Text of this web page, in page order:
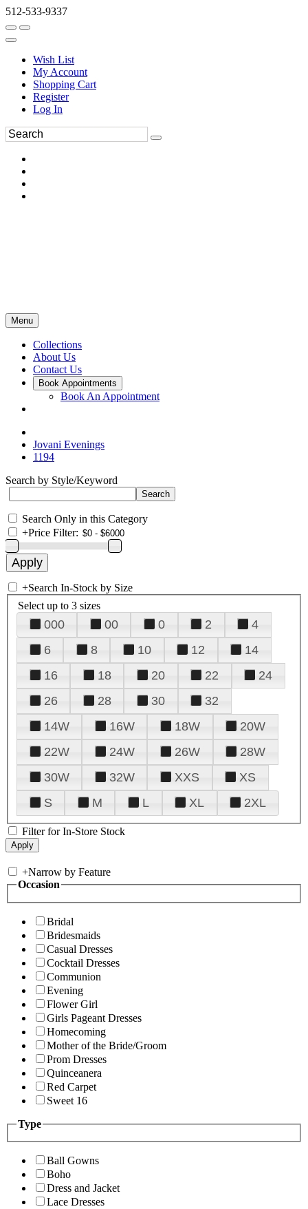
512-533-9337
Wish List
My Account
Shopping Cart
Register
Log In
Menu
Collections
About Us
Contact Us
Book Appointments
Book An Appointment
Jovani Evenings
1194
Search by Style/Keyword
Search Only in this Category
+Price Filter:
+Search In-Stock by Size
Select up to 3 sizes
000 00 0 2
4
6
8 10 12
14
16
18 20 22
24
26
28 30
32
14W
16W 18W
20W
22W
24W 26W
28W
30W
32W XXS
XS
S
M L XL 2XL
Filter for In-Store Stock
+Narrow by Feature
Occasion
Bridal
Bridesmaids
Casual Dresses
Cocktail Dresses
Communion
Evening
Flower Girl
Girls Pageant Dresses
Homecoming
Mother of the Bride/Groom
Prom Dresses
Quinceanera
Red Carpet
Sweet 16
Type
Ball Gowns
Boho
Dress and Jacket
Lace Dresses